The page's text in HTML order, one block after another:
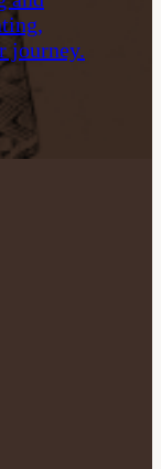
journey.